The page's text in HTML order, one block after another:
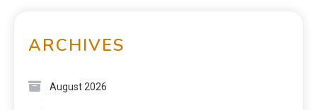
ARCHIVES
August 2026